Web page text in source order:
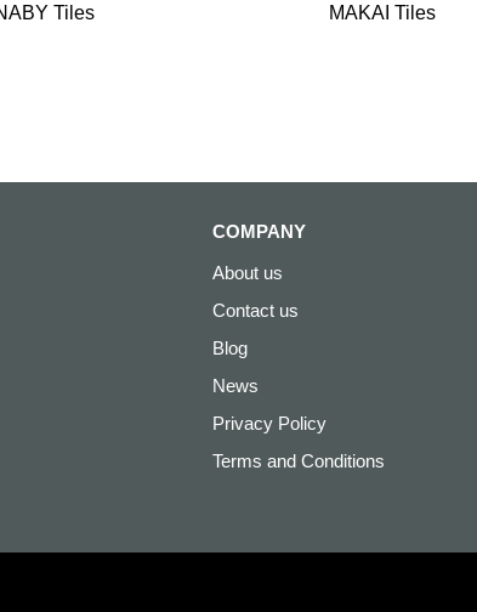
Tiles MAKAI Tiles
COMPANY
About us
Contact us
Blog
News
Privacy Policy
Terms and Conditions